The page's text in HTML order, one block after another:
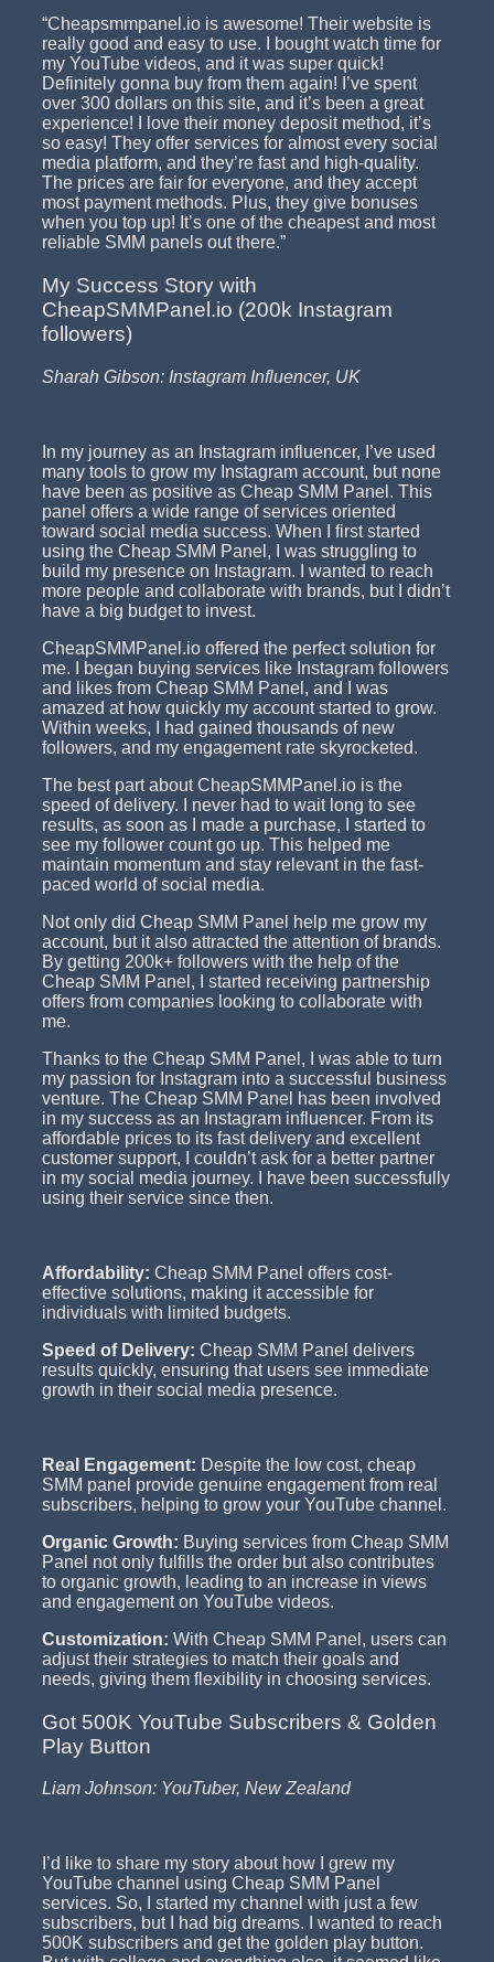
“Cheapsmmpanel.io is awesome! Their website is
really good and easy to use. I bought watch time for
my YouTube videos, and it was super quick!
Definitely gonna buy from them again! I’ve spent
over 300 dollars on this site, and it’s been a great
experience! I love their money deposit method, it’s
so easy! They offer services for almost every social
media platform, and they’re fast and high-quality.
The prices are fair for everyone, and they accept
most payment methods. Plus, they give bonuses
when you top up! It’s one of the cheapest and most
reliable SMM panels out there.”
My Success Story with
CheapSMMPanel.io (200k Instagram
followers)
Sharah Gibson: Instagram Influencer, UK
In my journey as an Instagram influencer, I’ve used
many tools to grow my Instagram account, but none
have been as positive as Cheap SMM Panel. This
panel offers a wide range of services oriented
toward social media success. When I first started
using the Cheap SMM Panel, I was struggling to
build my presence on Instagram. I wanted to reach
more people and collaborate with brands, but I didn’t
have a big budget to invest.
CheapSMMPanel.io offered the perfect solution for
me. I began buying services like Instagram followers
and likes from Cheap SMM Panel, and I was
amazed at how quickly my account started to grow.
Within weeks, I had gained thousands of new
followers, and my engagement rate skyrocketed.
The best part about CheapSMMPanel.io is the
speed of delivery. I never had to wait long to see
results, as soon as I made a purchase, I started to
see my follower count go up. This helped me
maintain momentum and stay relevant in the fast-
paced world of social media.
Not only did Cheap SMM Panel help me grow my
account, but it also attracted the attention of brands.
By getting 200k+ followers with the help of the
Cheap SMM Panel, I started receiving partnership
offers from companies looking to collaborate with
me.
Thanks to the Cheap SMM Panel, I was able to turn
my passion for Instagram into a successful business
venture. The Cheap SMM Panel has been involved
in my success as an Instagram influencer. From its
affordable prices to its fast delivery and excellent
customer support, I couldn’t ask for a better partner
in my social media journey. I have been successfully
using their service since then.
Affordability: Cheap SMM Panel offers cost-
effective solutions, making it accessible for
individuals with limited budgets.
Speed of Delivery: Cheap SMM Panel delivers
results quickly, ensuring that users see immediate
growth in their social media presence.
Real Engagement: Despite the low cost, cheap
SMM panel provide genuine engagement from real
subscribers, helping to grow your YouTube channel.
Organic Growth: Buying services from Cheap SMM
Panel not only fulfills the order but also contributes
to organic growth, leading to an increase in views
and engagement on YouTube videos.
Customization: With Cheap SMM Panel, users can
adjust their strategies to match their goals and
needs, giving them flexibility in choosing services.
Got 500K YouTube Subscribers & Golden
Play Button
Liam Johnson: YouTuber, New Zealand
I’d like to share my story about how I grew my
YouTube channel using Cheap SMM Panel
services. So, I started my channel with just a few
subscribers, but I had big dreams. I wanted to reach
500K subscribers and get the golden play button.